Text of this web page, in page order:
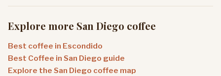
Explore more San Diego coffee
Best coffee in Escondido
Best Coffee in San Diego guide
Explore the San Diego coffee map